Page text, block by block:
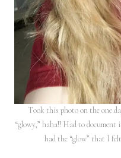
Took this photo on the one
“glowy,” haha!! Had to
had the “glow” that I